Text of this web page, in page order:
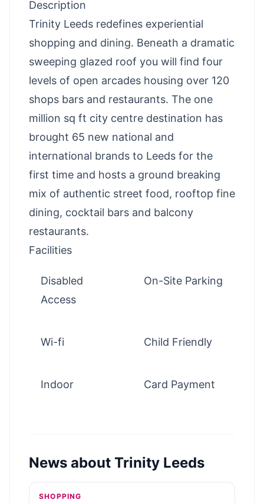
Description
Trinity Leeds redefines experiential
shopping and dining. Beneath a dramatic
sweeping glazed roof you will find four
levels of open arcades housing over 120
shops bars and restaurants. The one
million sq ft city centre destination has
brought 65 new national and
international brands to Leeds for the
first time and hosts a ground breaking
mix of authentic street food, rooftop fine
dining, cocktail bars and balcony
restaurants.
Facilities
Disabled
Access
On-Site Parking
Wi-fi Child Friendly
Indoor Card Payment
News about Trinity Leeds
SHOPPING